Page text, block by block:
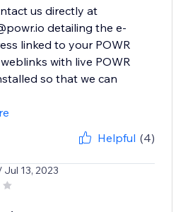
us directly at
detailing the e-
linked to your POWR
with live POWR
so that we can
Helpful (4)
Jul 13, 2023